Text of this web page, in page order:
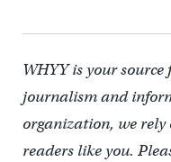
WHYY is your
journalism and
organization, we
readers like you.